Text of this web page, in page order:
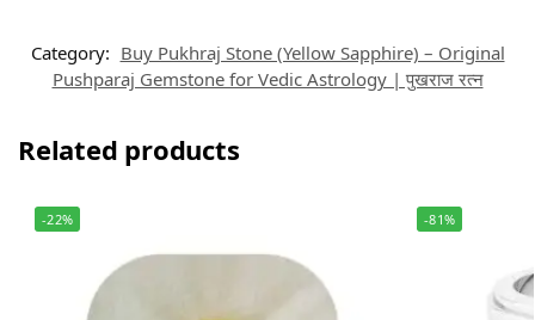
Category: Buy Pukhraj Stone (Yellow Sapphire) – Original
Pushparaj Gemstone for Vedic Astrology | पुखराज रत्न
Related products
-22% -81%